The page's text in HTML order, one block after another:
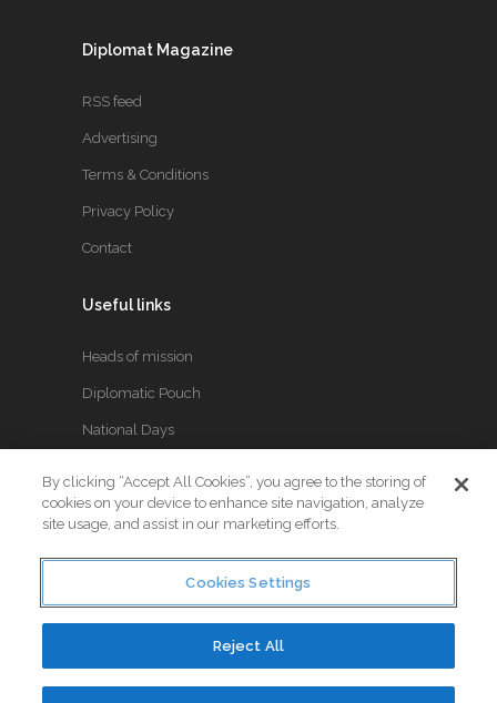
Diplomat Magazine
RSS feed
Advertising
Terms & Conditions
Privacy Policy
Contact
Useful links
Heads of mission
Diplomatic Pouch
National Days
FOLLOW US
© Copyright 2017. All Rights Reserved. Crafted byLittle
By clicking “Accept All Cookies”, you agree to the storing of
cookies on your device to enhance site navigation, analyze
site usage, and assist in our marketing efforts.
Cookies Settings
Reject All